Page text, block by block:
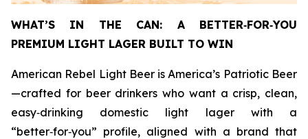
WHAT’S IN THE CAN: A BETTER‑FOR‑YOU
PREMIUM LIGHT LAGER BUILT TO WIN
American Rebel Light Beer is America’s Patriotic Beer
—crafted for beer drinkers who want a crisp, clean,
easy‑drinking domestic light lager with a
“better‑for‑you” profile, aligned with a brand that